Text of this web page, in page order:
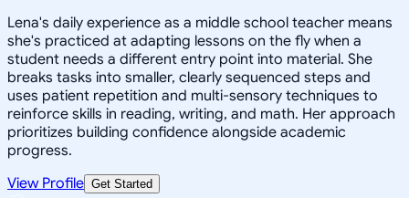
Lena's daily experience as a middle school teacher means
she's practiced at adapting lessons on the fly when a
student needs a different entry point into material. She
breaks tasks into smaller, clearly sequenced steps and
uses patient repetition and multi-sensory techniques to
reinforce skills in reading, writing, and math. Her approach
prioritizes building confidence alongside academic
progress.
View Profile Get Started